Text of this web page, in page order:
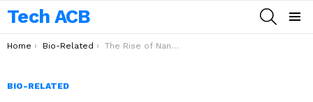
Tech ACB
You are here:
Home Bio-Related The Rise of Nanotechnology in Healthcare: A Look at the Past and Future Innovations
BIO-RELATED